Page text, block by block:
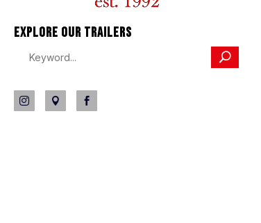
EXPLORE OUR TRAILERS
  